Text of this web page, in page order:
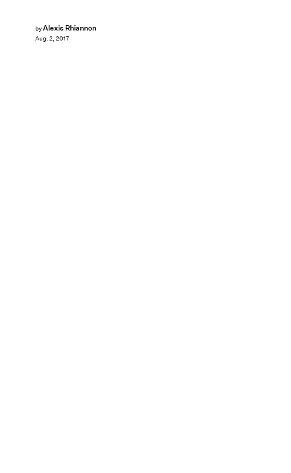
byAlexis Rhiannon
Aug. 2, 2017